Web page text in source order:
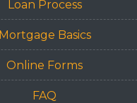
Loan Process
Mortgage Basics
Online Forms
FAQ